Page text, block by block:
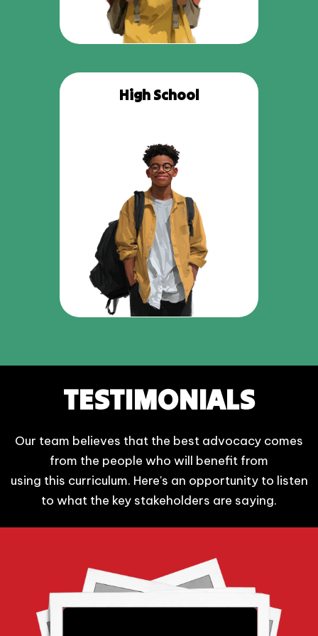
High School
TESTIMONIALS
Our team believes that the best advocacy comes
from the people who will benefit from
using this curriculum. Here's an opportunity to listen
to what the key stakeholders are saying.